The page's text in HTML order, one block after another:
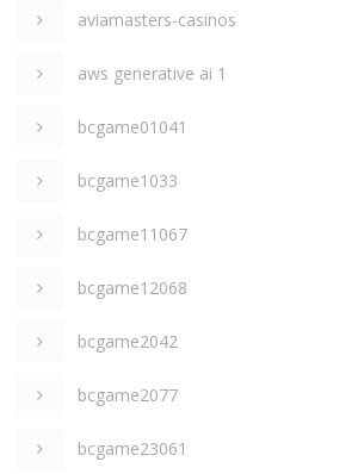
aviamasters-casinos
aws generative ai 1
bcgame01041
bcgame1033
bcgame11067
bcgame12068
bcgame2042
bcgame2077
bcgame23061